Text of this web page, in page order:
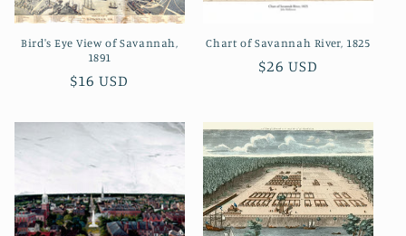
o
Bird's Eye View of Savannah,
1891
Regular
$16 USD
Chart of Savannah River, 1825
Regular
$26 USD